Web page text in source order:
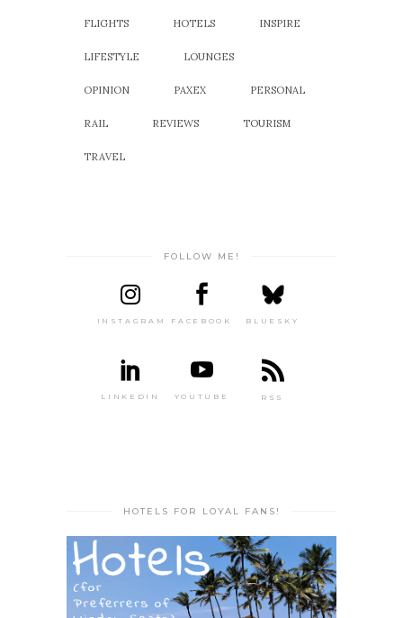
FLIGHTS HOTELS INSPIRE
LIFESTYLE LOUNGES
OPINION PAXEX PERSONAL
RAIL REVIEWS TOURISM
TRAVEL
FOLLOW ME!
INSTAGRAM FACEBOOK BLUESKY
LINKEDIN YOUTUBE RSS
HOTELS FOR LOYAL FANS!